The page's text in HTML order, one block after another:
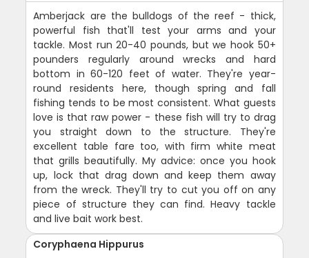
Amberjack are the bulldogs of the reef - thick,
powerful fish that'll test your arms and your
tackle. Most run 20-40 pounds, but we hook 50+
pounders regularly around wrecks and hard
bottom in 60-120 feet of water. They're year-
round residents here, though spring and fall
fishing tends to be most consistent. What guests
love is that raw power - these fish will try to drag
you straight down to the structure. They're
excellent table fare too, with firm white meat
that grills beautifully. My advice: once you hook
up, lock that drag down and keep them away
from the wreck. They'll try to cut you off on any
piece of structure they can find. Heavy tackle
and live bait work best.
Coryphaena Hippurus